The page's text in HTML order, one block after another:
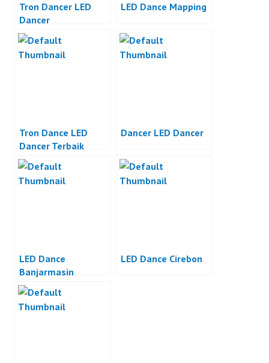
Tron Dancer LED
Dancer
LED Dance Mapping
Tron Dance LED
Dancer Terbaik
Dancer LED Dancer
LED Dance
Banjarmasin
LED Dance Cirebon